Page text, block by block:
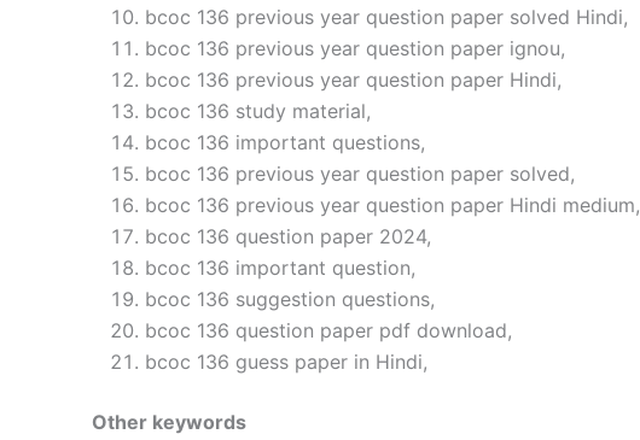
bcoc 136 previous year question paper solved Hindi,
bcoc 136 previous year question paper ignou,
bcoc 136 previous year question paper Hindi,
bcoc 136 study material,
bcoc 136 important questions,
bcoc 136 previous year question paper solved,
bcoc 136 previous year question paper Hindi medium,
bcoc 136 question paper 2024,
bcoc 136 important question,
bcoc 136 suggestion questions,
bcoc 136 question paper pdf download,
bcoc 136 guess paper in Hindi,
Other keywords